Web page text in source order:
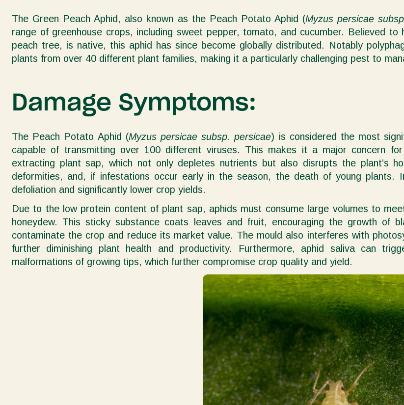
The Green Peach Aphid, also known as the Peach Potato Aphid (Myzus persicae
range of greenhouse crops, including sweet pepper, tomato, and cucumber. Believed
peach tree, is native, this aphid has since become globally distributed. Notably
plants from over 40 different plant families, making it a particularly challenging pest to
Damage Symptoms:
The Peach Potato Aphid (Myzus persicae subsp. persicae) is considered the most
capable of transmitting over 100 different viruses. This makes it a major concern
extracting plant sap, which not only depletes nutrients but also disrupts the plant’s
deformities, and, if infestations occur early in the season, the death of young plants.
defoliation and significantly lower crop yields.
Due to the low protein content of plant sap, aphids must consume large volumes to
honeydew. This sticky substance coats leaves and fruit, encouraging the growth of
contaminate the crop and reduce its market value. The mould also interferes with
further diminishing plant health and productivity. Furthermore, aphid saliva can
malformations of growing tips, which further compromise crop quality and yield.